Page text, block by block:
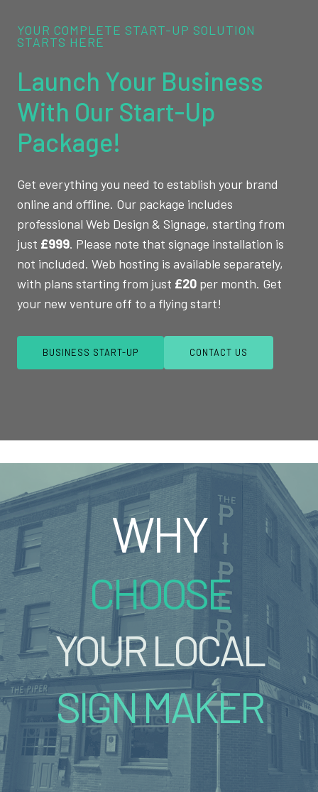
YOUR COMPLETE START-UP SOLUTION
STARTS HERE
Launch Your Business
With Our Start-Up
Package!
Get everything you need to establish your brand
online and offline. Our package includes
professional Web Design & Signage, starting from
just £999. Please note that signage installation is
not included. Web hosting is available separately,
with plans starting from just £20 per month. Get
your new venture off to a flying start!
BUSINESS START-UP CONTACT US
WHY
CHOOSE
YOUR LOCAL
SIGN MAKER